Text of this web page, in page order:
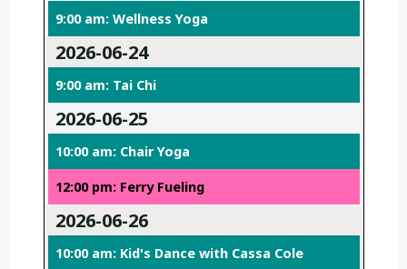
9:00 am: Wellness Yoga
2026-06-24
9:00 am: Tai Chi
2026-06-25
10:00 am: Chair Yoga
12:00 pm: Ferry Fueling
2026-06-26
10:00 am: Kid's Dance with Cassa Cole